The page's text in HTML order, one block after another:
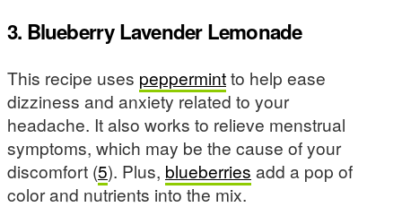
3. Blueberry Lavender Lemonade
This recipe uses peppermintto help ease
dizziness and anxiety related to your
headache. It also works to relieve menstrual
symptoms, which may be the cause of your
discomfort (5). Plus, blueberries add a pop of
color and nutrients into the mix.